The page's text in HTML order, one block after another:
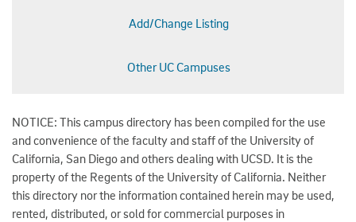
Add/Change Listing
Other UC Campuses
NOTICE: This campus directory has been compiled for the use
and convenience of the faculty and staff of the University of
California, San Diego and others dealing with UCSD. It is the
property of the Regents of the University of California. Neither
this directory nor the information contained herein may be used,
rented, distributed, or sold for commercial purposes in